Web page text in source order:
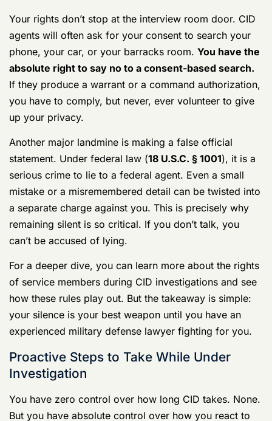
Ultimately, invoking your rights puts you in a position
of strength, while waiving them hands all the power
over to the investigator.
Searches and False Statements
Your rights don’t stop at the interview room door. CID
phone, your car, or your barracks room.You have the
absolute right to say no to a consent-based search.
If they produce a warrant or a command authorization,
you have to comply, but never, ever volunteer to give
up your privacy.
Another major landmine is making a false official
serious crime to lie to a federal agent. Even a small
mistake or a misremembered detail can be twisted into
a separate charge against you. This is precisely why
remaining silent is so critical. If you don’t talk, you
can’t be accused of lying.
For a deeper dive, you canlearn more about the rights
of service members during CID investigations
how these rules play out. But the takeaway is simple:
your silence is your best weapon until you have an